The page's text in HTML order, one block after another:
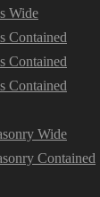
Wide
Contained
Contained
Contained
Wide
Contained